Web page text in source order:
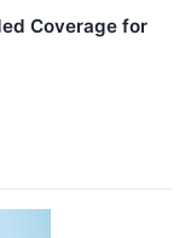
Coverage for